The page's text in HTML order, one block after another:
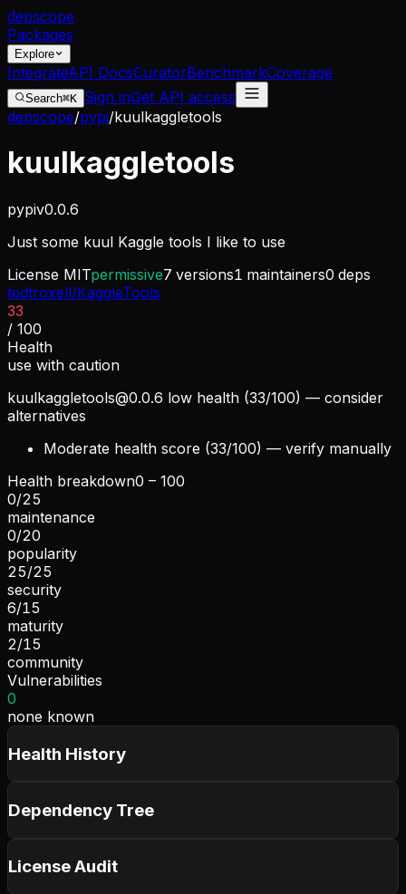
depscope
Packages
Explore
IntegrateAPI DocsCuratorBenchmarkCoverage
Search⌘K Sign inGet API access
depscope/pypi/kuulkaggletools
kuulkaggletools
pypiv0.0.6
Just some kuul Kaggle tools I like to use
License MITpermissive7 versions1 maintainers0 deps
tedtroxell/KaggleTools
33
/ 100
Health
use with caution
kuulkaggletools@0.0.6 low health (33/100) — consider
alternatives
Moderate health score (33/100) — verify manually
Health breakdown0 – 100
0/25
maintenance
0/20
popularity
25/25
security
6/15
maturity
2/15
community
Vulnerabilities
0
none known
Health History
Dependency Tree
License Audit